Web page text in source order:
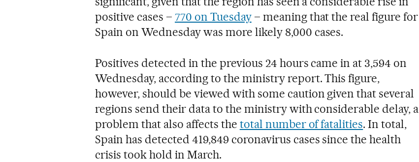
positive cases –770 on Tuesday– meaning that the real figure for
Spain on Wednesday was more likely 8,000 cases.
Positives detected in the previous 24 hours came in at 3,594 on
Wednesday, according to the ministry report. This figure,
however, should be viewed with some caution given that several
regions send their data to the ministry with considerable delay, a
problem that also affects the total number of fatalities. In total,
Spain has detected 419,849 coronavirus cases since the health
crisis took hold in March.